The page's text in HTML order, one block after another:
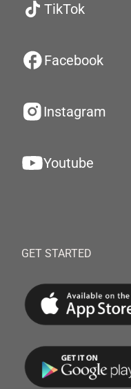
TikTok
Facebook
Instagram
Youtube
GET STARTED